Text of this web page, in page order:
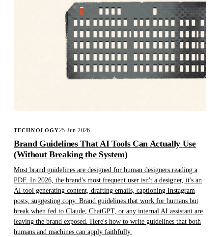
TECHNOLOGY25 Jun 2026
Brand Guidelines That AI Tools Can Actually Use
(Without Breaking the System)
Most brand guidelines are designed for human designers reading a
PDF. In 2026, the brand's most frequent user isn't a designer, it's an
AI tool generating content, drafting emails, captioning Instagram
posts, suggesting copy. Brand guidelines that work for humans but
break when fed to Claude, ChatGPT, or any internal AI assistant are
leaving the brand exposed. Here's how to write guidelines that both
humans and machines can apply faithfully.